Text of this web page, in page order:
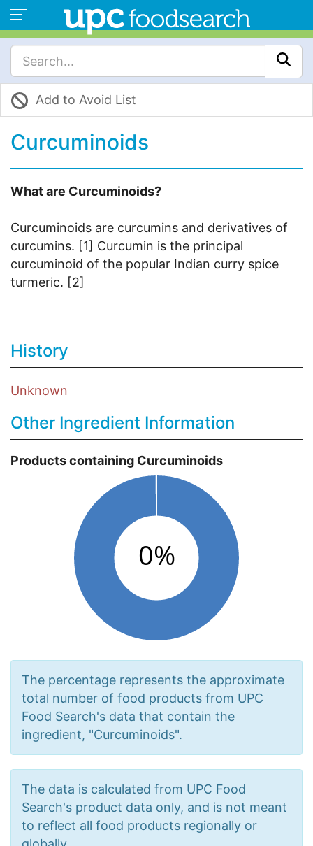
Add to Avoid List
Curcuminoids
What are Curcuminoids?
Curcuminoids are curcumins and derivatives of
curcumins. [1] Curcumin is the principal
curcuminoid of the popular Indian curry spice
turmeric. [2]
History
Unknown
Other Ingredient Information
Products containing Curcuminoids
The percentage represents the approximate
total number of food products from UPC
Food Search's data that contain the
ingredient, "Curcuminoids".
The data is calculated from UPC Food
Search's product data only, and is not meant
to reflect all food products regionally or